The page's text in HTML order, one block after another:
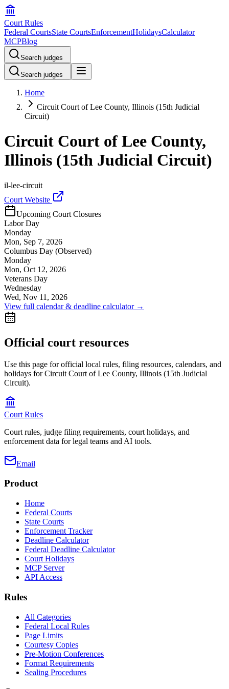
Court Rules
Federal CourtsState CourtsEnforcementHolidaysCalculator
MCPBlog
Search judges
Search judges
Home
Circuit Court of Lee County, Illinois (15th Judicial
Circuit)
Circuit Court of Lee County,
Illinois (15th Judicial Circuit)
il-lee-circuit
Court Website
Upcoming Court Closures
Labor Day
Monday
Mon, Sep 7, 2026
Columbus Day (Observed)
Monday
Mon, Oct 12, 2026
Veterans Day
Wednesday
Wed, Nov 11, 2026
View full calendar & deadline calculator →
Official court resources
Use this page for official local rules, filing resources, calendars, and
holidays for Circuit Court of Lee County, Illinois (15th Judicial
Circuit).
Court Rules
Court rules, judge filing requirements, court holidays, and
enforcement data for legal teams and AI tools.
Email
Product
Home
Federal Courts
State Courts
Enforcement Tracker
Deadline Calculator
Federal Deadline Calculator
Court Holidays
MCP Server
API Access
Rules
All Categories
Federal Local Rules
Page Limits
Courtesy Copies
Pre-Motion Conferences
Format Requirements
Sealing Procedures